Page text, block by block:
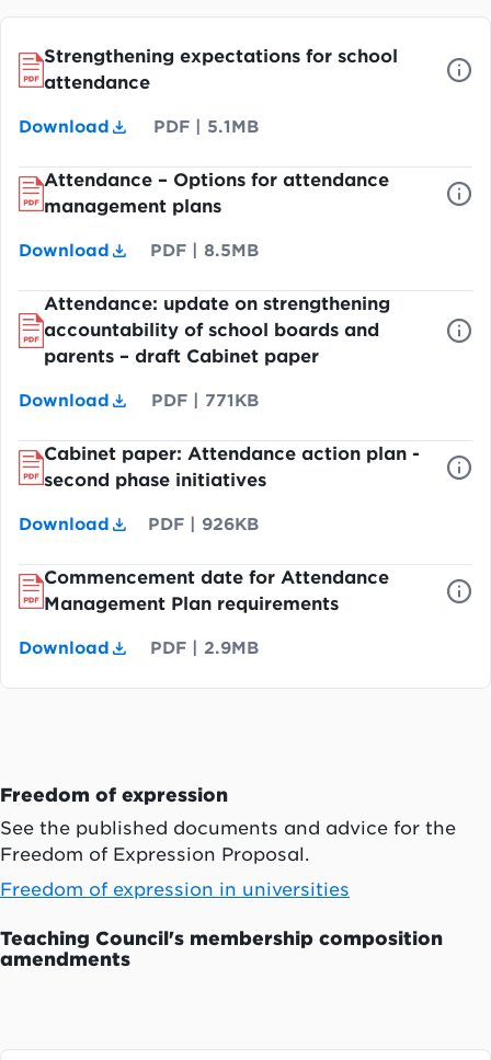
Strengthening expectations for school
attendance
Download PDF 5.1MB
Attendance – Options for attendance
management plans
Download PDF 8.5MB
Attendance: update on strengthening
accountability of school boards and
parents – draft Cabinet paper
Download PDF 771KB
Cabinet paper: Attendance action plan -
second phase initiatives
Download PDF 926KB
Commencement date for Attendance
Management Plan requirements
Download PDF |2.9MB
Freedom of expression
See the published documents and advice for the
Freedom of Expression Proposal.
Freedom of expression in universities
Teaching Council's membership composition
amendments